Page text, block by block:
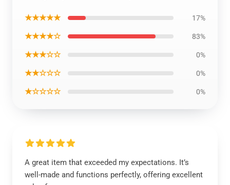
★★★★★ 17%
★★★★☆ 83%
★★★☆☆ 0%
★★☆☆☆ 0%
★☆☆☆☆ 0%
A great item that exceeded my expectations. It’s
well-made and functions perfectly, offering excellent